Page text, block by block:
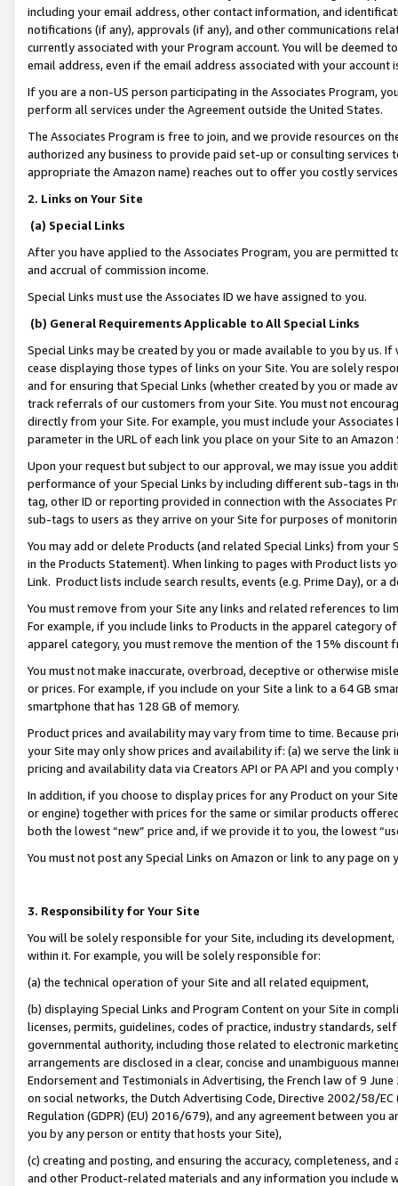
including your email address, other contact information, and
notifications (if any), approvals (if any), and other communications
currently associated with your Program account. You will be deemed
email address, even if the email address associated with your account
If you are a non-US person participating in the Associates Program,
perform all services under the Agreement outside the United States.
The Associates Program is free to join, and we provide resources on
authorized any business to provide paid set-up or consulting
appropriate the Amazon name) reaches out to offer you costly
2. Links on Your Site
(a) Special Links
After you have applied to the Associates Program, you are permitted
and accrual of commission income.
Special Links must use the Associates ID we have assigned to you.
(b) General Requirements Applicable to All Special Links
Special Links may be created by you or made available to you by us.
cease displaying those types of links on your Site. You are solely
and for ensuring that Special Links (whether created by you or
track referrals of our customers from your Site. You must not
directly from your Site. For example, you must include your
parameter in the URL of each link you place on your Site to an
Upon your request but subject to our approval, we may issue you
performance of your Special Links by including different sub-tags in
tag, other ID or reporting provided in connection with the Associates
sub-tags to users as they arrive on your Site for purposes of
You may add or delete Products (and related Special Links) from
in the Products Statement). When linking to pages with Product lists
Link. Product lists include search results, events (e.g. Prime Day), or a
You must remove from your Site any links and related references to
For example, if you include links to Products in the apparel category
apparel category, you must remove the mention of the 15% discount
You must not make inaccurate, overbroad, deceptive or otherwise
or prices. For example, if you include on your Site a link to a 64 GB
smartphone that has 128 GB of memory.
Product prices and availability may vary from time to time. Because
your Site may only show prices and availability if: (a) we serve the
pricing and availability data via Creators API or PA API and you
In addition, if you choose to display prices for any Product on your
or engine) together with prices for the same or similar products
both the lowest “new” price and, if we provide it to you, the lowest
You must not post any Special Links on Amazon or link to any page
3. Responsibility for Your Site
You will be solely responsible for your Site, including its
within it. For example, you will be solely responsible for:
(a) the technical operation of your Site and all related equipment,
(b) displaying Special Links and Program Content on your Site in
licenses, permits, guidelines, codes of practice, industry standards,
governmental authority, including those related to electronic
arrangements are disclosed in a clear, concise and unambiguous
Endorsement and Testimonials in Advertising, the French law of 9
on social networks, the Dutch Advertising Code, Directive 2002/58/
Regulation (GDPR) (EU) 2016/679), and any agreement between
you by any person or entity that hosts your Site),
(c) creating and posting, and ensuring the accuracy, completeness,
and other Product-related materials and any information you include